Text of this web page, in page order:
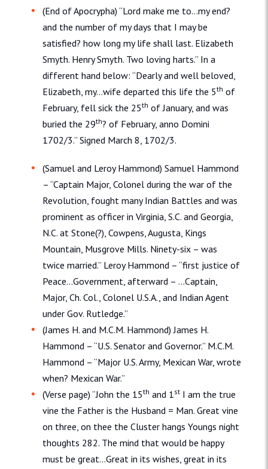
(End of Apocrypha) “Lord make me to…my end?
and the number of my days that I may be
satisfied? how long my life shall last. Elizabeth
Smyth. Henry Smyth. Two loving harts.” In a
different hand below: “Dearly and well beloved,
Elizabeth, my…wife departed this life the 5th of
February, fell sick the 25th of January, and was
buried the 29th? of February, anno Domini
1702/3.” Signed March 8, 1702/3.
(Samuel and Leroy Hammond) Samuel Hammond
– “Captain Major, Colonel during the war of the
Revolution, fought many Indian Battles and was
prominent as officer in Virginia, S.C. and Georgia,
N.C. at Stone(?), Cowpens, Augusta, Kings
Mountain, Musgrove Mills. Ninety-six – was
twice married.” Leroy Hammond – “first justice of
Peace…Government, afterward – …Captain,
Major, Ch. Col., Colonel U.S.A., and Indian Agent
under Gov. Rutledge.”
(James H. and M.C.M. Hammond) James H.
Hammond – “U.S. Senator and Governor.” M.C.M.
Hammond – “Major U.S. Army, Mexican War, wrote
when? Mexican War.”
(Verse page) “John the 15th and 1st I am the true
vine the Father is the Husband = Man. Great vine
on three, on thee the Cluster hangs Youngs night
thoughts 282. The mind that would be happy
must be great…Great in its wishes, great in its